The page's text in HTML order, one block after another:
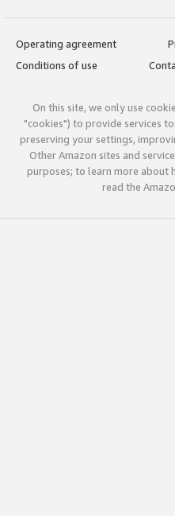
Operating agreement
Conditions of use
On this site, we only use
"cookies") to provide services
preserving your settings,
Other Amazon sites and
purposes; to learn more about
read the